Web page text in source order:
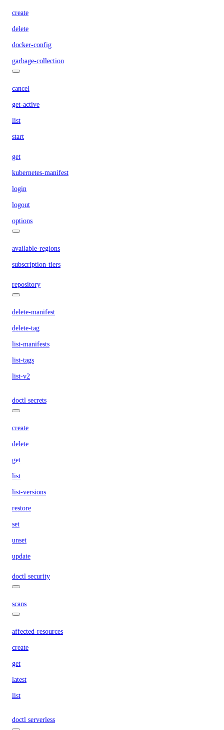
create
delete
docker-config
garbage-collection
cancel
get-active
list
start
get
kubernetes-manifest
login
logout
options
available-regions
subscription-tiers
repository
delete-manifest
delete-tag
list-manifests
list-tags
list-v2
doctl secrets
create
delete
get
list
list-versions
restore
set
unset
update
doctl security
scans
affected-resources
create
get
latest
list
doctl serverless